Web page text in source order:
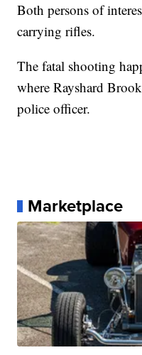
Both persons of
carrying rifles.
The fatal shooting
where Rayshard
police officer.
Marketplace